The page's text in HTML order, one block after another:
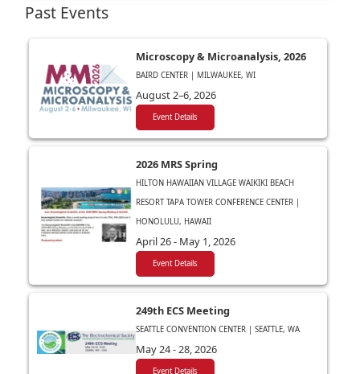
Past Events
Microscopy & Microanalysis, 2026
BAIRD CENTER | MILWAUKEE, WI
August 2–6, 2026
Event Details
2026 MRS Spring
HILTON HAWAIIAN VILLAGE WAIKIKI BEACH
RESORT TAPA TOWER CONFERENCE CENTER |
HONOLULU, HAWAII
April 26 - May 1, 2026
Event Details
249th ECS Meeting
SEATTLE CONVENTION CENTER | SEATTLE, WA
May 24 - 28, 2026
Event Details